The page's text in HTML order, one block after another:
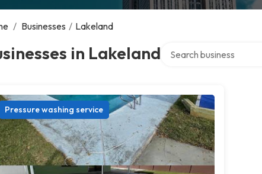
/ Businesses / Lakeland
in Lakeland
Pressure washing service